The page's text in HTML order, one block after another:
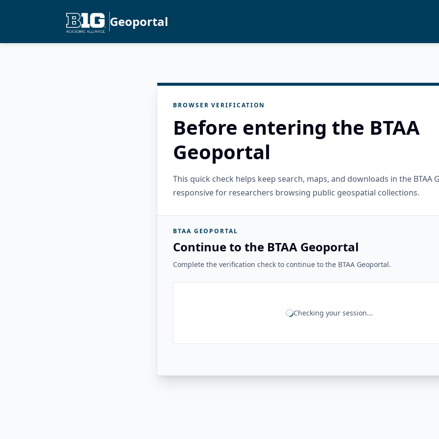
Geoportal
BROWSER VERIFICATION
Before entering the BTAA
Geoportal
This quick check helps keep search, maps, and downloads in the BTAA
responsive for researchers browsing public geospatial collections.
BTAA GEOPORTAL
Continue to the BTAA Geoportal
Complete the verification check to continue to the BTAA Geoportal.
Checking your session...